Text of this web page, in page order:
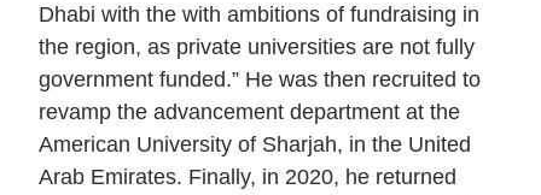
Dhabi with the with ambitions of fundraising in
the region, as private universities are not fully
government funded.” He was then recruited to
revamp the advancement department at the
American University of Sharjah, in the United
Arab Emirates. Finally, in 2020, he returned